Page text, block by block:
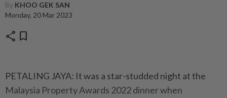
By KHOO GEK SAN
Monday, 20 Mar 2023
share bookmark
PETALING JAYA: It was a star-studded night at the
Malaysia Property Awards 2022 dinner when